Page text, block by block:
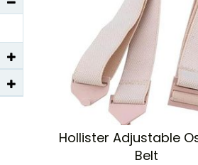
Hollister Adjustable
Belt